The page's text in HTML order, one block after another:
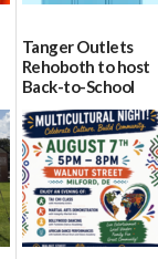
Tanger Outlets
Rehoboth to host
Back-to-School
Block Party Aug.
15
08/04/2026